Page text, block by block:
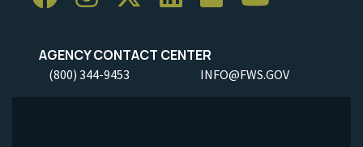
AGENCY CONTACT CENTER
(800) 344-9453 INFO@FWS.GOV